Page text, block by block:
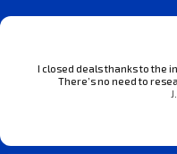
I closed deals thanks to the
There’s no need to